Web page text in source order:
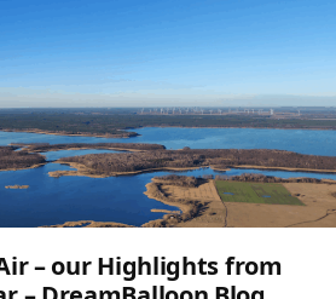
– our Highlights from